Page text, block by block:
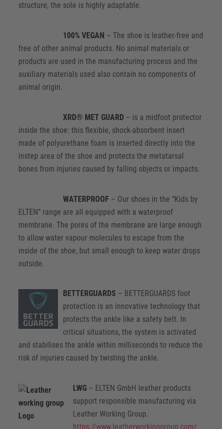
structure, the sole is highly adaptable.
100% VEGAN – The shoe is leather-free and
free of other animal products. No animal materials or
products are used in the manufacturing process and the
auxiliary materials used also contain no components of
animal origin.
XRD® MET GUARD – is a midfoot protector
inside the shoe: this flexible, shock-absorbent insert
made of polyurethane foam is inserted directly into the
instep area of the shoe and protects the metatarsal
bones from injuries caused by falling objects or impacts.
WATERPROOF – Our shoes in the “Kids by
ELTEN” range are all equipped with a waterproof
membrane. The pores of the membrane are large enough
to allow water vapour molecules to escape from the
inside of the shoe, but small enough to keep water drops
outside.
BETTERGUARDS – BETTERGUARDS foot
protection is an innovative technology that
protects the ankle like a safety belt. In
critical situations, the system is activated
and stabilises the ankle within milliseconds to reduce the
risk of injuries caused by twisting the ankle.
LWG – ELTEN GmbH leather products
support responsible manufacturing via
Leather Working Group.
https://www.leatherworkinggroup.com/